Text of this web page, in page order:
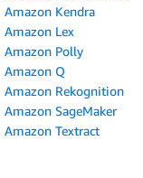
Amazon Kendra
Amazon Lex
Amazon Polly
Amazon Q
Amazon Rekognition
Amazon SageMaker
Amazon Textract